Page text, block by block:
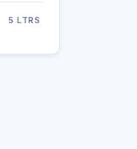
5 LTRS